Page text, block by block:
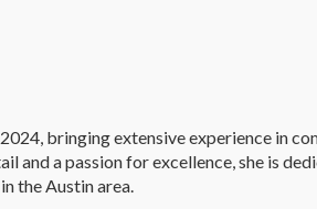
bringing extensive experience in
and a passion for excellence, she is
the Austin area.